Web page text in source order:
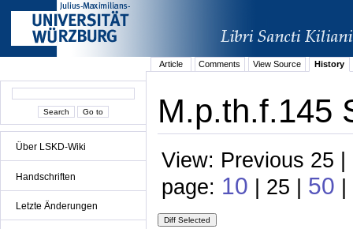
Über LSKD-Wiki
Handschriften
Letzte Änderungen
Article Comments View Source History
M.p.th.f.145
View: Previous 25
page: 10 | 25 | 50 |